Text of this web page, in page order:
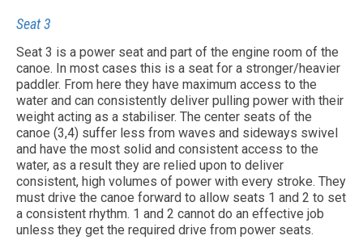
Seat 3
Seat 3 is a power seat and part of the engine room of the
canoe. In most cases this is a seat for a stronger/heavier
paddler. From here they have maximum access to the
water and can consistently deliver pulling power with their
weight acting as a stabiliser. The center seats of the
canoe (3,4) suffer less from waves and sideways swivel
and have the most solid and consistent access to the
water, as a result they are relied upon to deliver
consistent, high volumes of power with every stroke. They
must drive the canoe forward to allow seats 1 and 2 to set
a consistent rhythm. 1 and 2 cannot do an effective job
unless they get the required drive from power seats.